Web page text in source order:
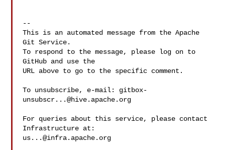
--
This is an automated message from the Apache
Git Service.
To respond to the message, please log on to
GitHub and use the
URL above to go to the specific comment.
To unsubscribe, e-mail: gitbox-
unsubscr...@hive.apache.org
For queries about this service, please contact
us...@infra.apache.org